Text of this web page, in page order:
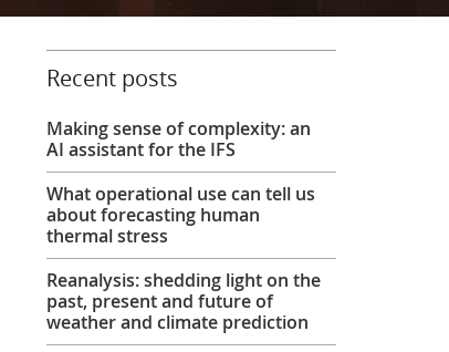
Recent posts
Making sense of complexity: an
AI assistant for the IFS
What operational use can tell us
about forecasting human
thermal stress
Reanalysis: shedding light on the
past, present and future of
weather and climate prediction